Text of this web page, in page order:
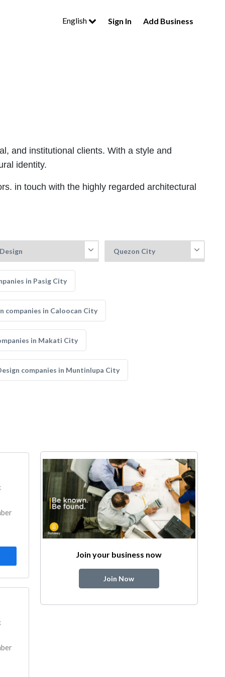
English Sign In Add Business
and institutional clients. With a style and
identity.
in touch with the highly regarded architectural
in Pasig City
companies in Caloocan City
in Makati City
companies in Muntinlupa City
Join your business now
Join Now